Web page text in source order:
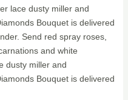
lace dusty miller and
Bouquet is delivered
Send red spray roses,
and white
dusty miller and
Bouquet is delivered